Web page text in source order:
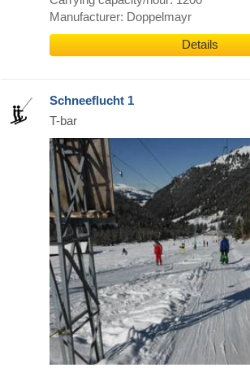
Manufacturer: Doppelmayr
Details
Schneeflucht 1
T-bar